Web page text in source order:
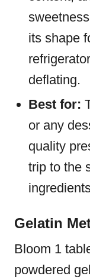
its shape
deflating.
Best for:
or any
quality
trip to the
Gelatin
Bloom 1
powdered